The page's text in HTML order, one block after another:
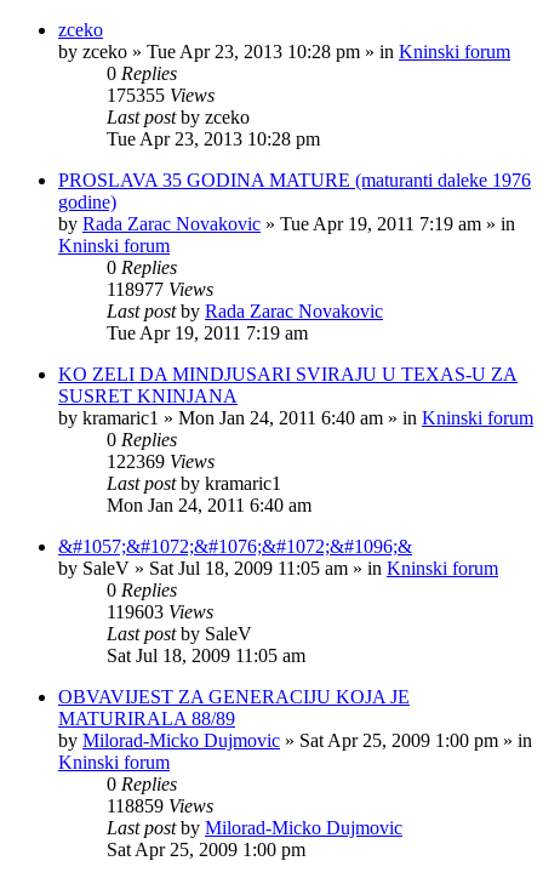
zceko
by zceko » Tue Apr 23, 2013 10:28 pm » in Kninski forum
0 Replies
175355 Views
Last postby zceko
Tue Apr 23, 2013 10:28 pm
PROSLAVA 35 GODINA MATURE (maturanti daleke 1976
godine)
by Rada Zarac Novakovic » Tue Apr 19, 2011 7:19 am » in
Kninski forum
0 Replies
118977 Views
Last postby Rada Zarac Novakovic
Tue Apr 19, 2011 7:19 am
KO ZELI DA MINDJUSARI SVIRAJU U TEXAS-U ZA
SUSRET KNINJANA
by kramaric1 » Mon Jan 24, 2011 6:40 am » in Kninski forum
0 Replies
122369 Views
Last postby kramaric1
Mon Jan 24, 2011 6:40 am
&#1057;&#1072;&#1076;&#1072;&#1096;&
by SaleV » Sat Jul 18, 2009 11:05 am » in Kninski forum
0 Replies
119603 Views
Last postby SaleV
Sat Jul 18, 2009 11:05 am
OBVAVIJEST ZA GENERACIJU KOJA JE
MATURIRALA 88/89
by Milorad-Micko Dujmovic » Sat Apr 25, 2009 1:00 pm » in
Kninski forum
0 Replies
118859 Views
Last postby Milorad-Micko Dujmovic
Sat Apr 25, 2009 1:00 pm